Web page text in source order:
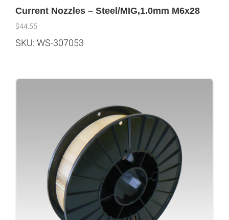
Current Nozzles – Steel/MIG,1.0mm M6x28
$44.55
SKU: WS-307053